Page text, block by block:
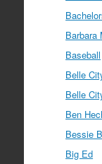
Barbara
Baseball
Belle
Belle
Ben
Bessie
Big Ed